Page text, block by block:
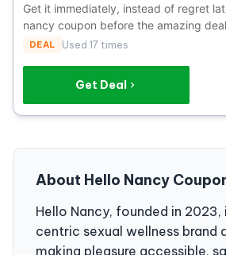
Get it immediately, instead of regret
nancy coupon before the amazing
DEAL Used 17 times
Get Deal
About Hello Nancy
Hello Nancy, founded in
centric sexual wellness brand
making pleasure accessible,